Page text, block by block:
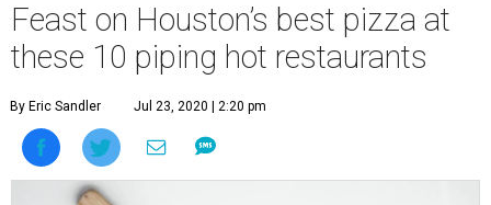
Feast on Houston’s best pizza at
these 10 piping hot restaurants
By Eric Sandler Jul 23, 2020 | 2:20 pm